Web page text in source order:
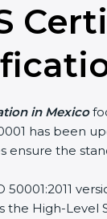
in Mexico
has been
ensure the
50001:2011
the High-Level